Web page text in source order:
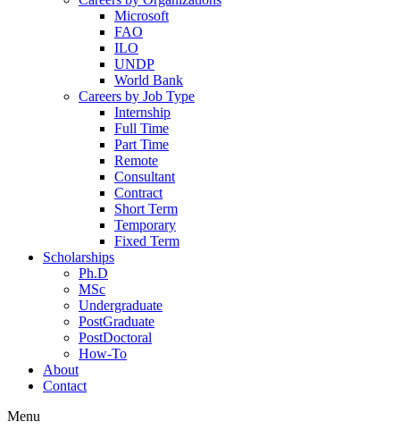
Microsoft
FAO
ILO
UNDP
World Bank
Careers by Job Type
Internship
Full Time
Part Time
Remote
Consultant
Contract
Short Term
Temporary
Fixed Term
Scholarships
Ph.D
MSc
Undergraduate
PostGraduate
PostDoctoral
How-To
About
Contact
Menu